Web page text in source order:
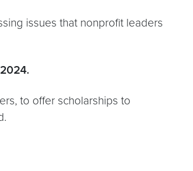
issues that nonprofit leaders
to offer scholarships to